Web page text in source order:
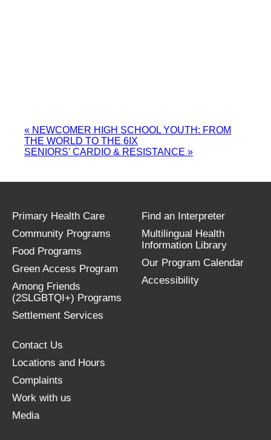
« NEWCOMER HIGH SCHOOL YOUTH: FROM
THE WORLD TO THE 6IX
SENIORS’ CARDIO & RESISTANCE »
Primary Health Care
Community Programs
Food Programs
Green Access Program
Among Friends
(2SLGBTQI+) Programs
Settlement Services
Find an Interpreter
Multilingual Health
Information Library
Our Program Calendar
Accessibility
Contact Us
Locations and Hours
Complaints
Work with us
Media